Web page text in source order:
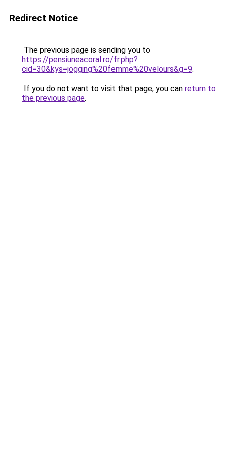
Redirect Notice
The previous page is sending you to
https://pensiuneacoral.ro/fr.php?
cid=30&kys=jogging%20femme%20velours&g=9.
If you do not want to visit that page, you can return to
the previous page.